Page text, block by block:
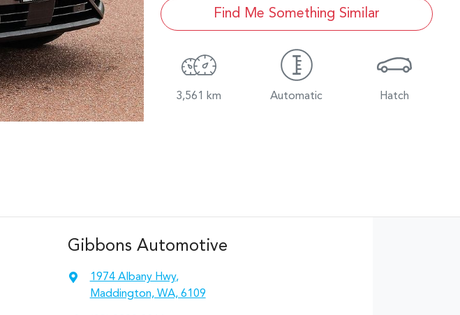
Find Me Something Similar
3,561 km Automatic Hatch
Gibbons Automotive
1974 Albany Hwy,
Maddington, WA, 6109